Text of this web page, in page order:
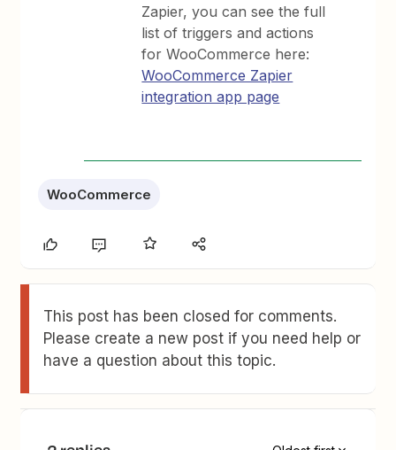
Zapier, you can see the full
list of triggers and actions
for WooCommerce here:
WooCommerce Zapier
integration app page
WooCommerce
This post has been closed for comments.
Please create a new post if you need help or
have a question about this topic.